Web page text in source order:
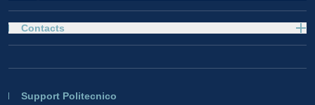
Support Politecnico
Contacts